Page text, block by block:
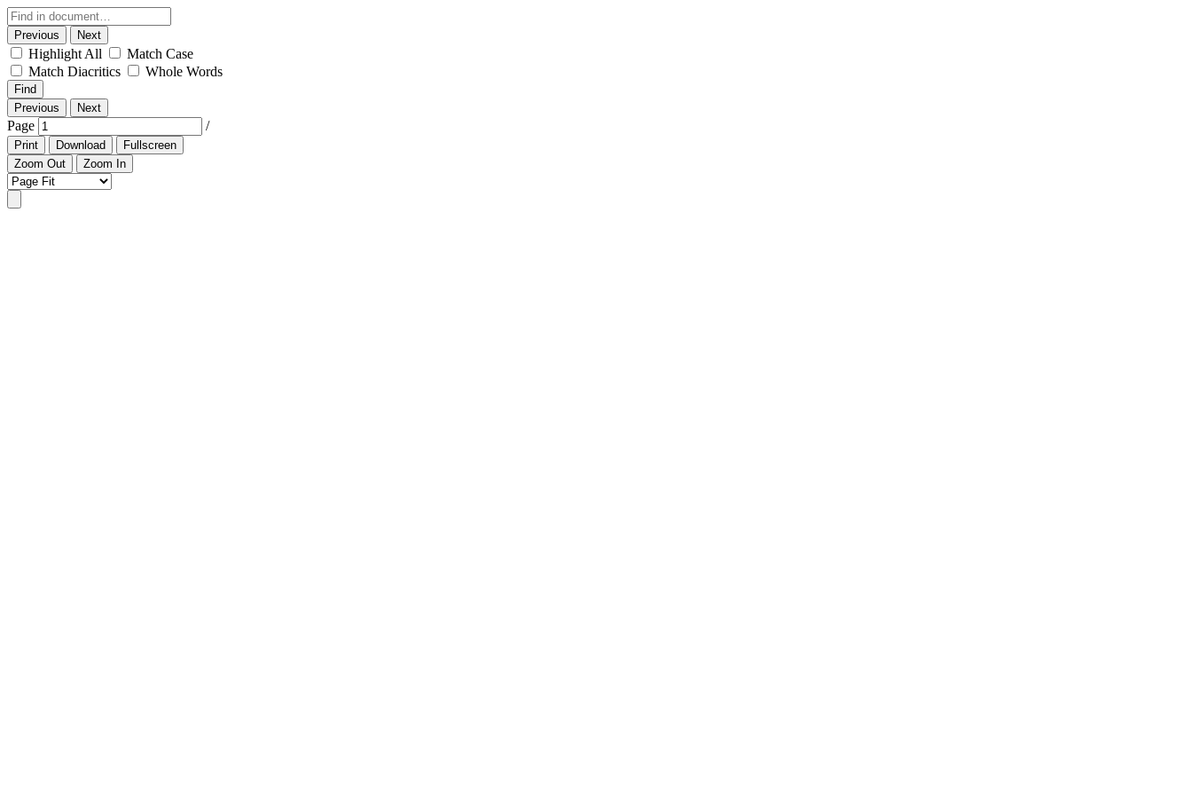
Previous Next
Highlight All
Match Case
Match Diacritics
Whole Words
Find
Previous
Next
Page /
Print Download
Fullscreen
Zoom Out
Zoom In